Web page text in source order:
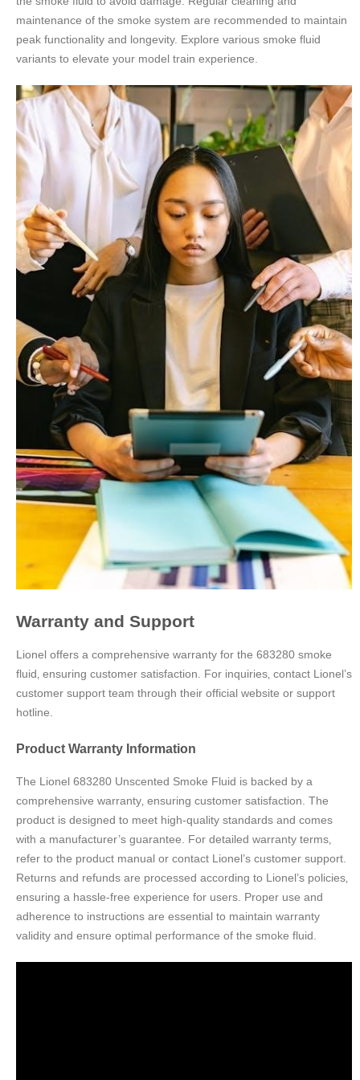
maintenance of the smoke system are recommended to maintain
peak functionality and longevity. Explore various smoke fluid
variants to elevate your model train experience.
Warranty and Support
Lionel offers a comprehensive warranty for the 683280 smoke
fluid‚ ensuring customer satisfaction. For inquiries‚ contact Lionel’s
customer support team through their official website or support
hotline.
Product Warranty Information
The Lionel 683280 Unscented Smoke Fluid is backed by a
comprehensive warranty‚ ensuring customer satisfaction. The
product is designed to meet high-quality standards and comes
with a manufacturer’s guarantee. For detailed warranty terms‚
refer to the product manual or contact Lionel’s customer support.
Returns and refunds are processed according to Lionel’s policies‚
ensuring a hassle-free experience for users. Proper use and
adherence to instructions are essential to maintain warranty
validity and ensure optimal performance of the smoke fluid.